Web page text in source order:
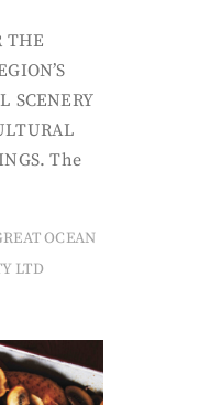
THE
SCENERY
The
OCEAN
LTD